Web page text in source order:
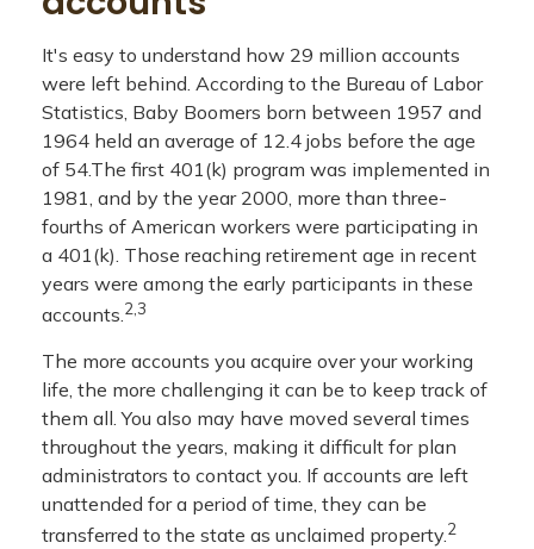
It's easy to understand how 29 million accounts
were left behind. According to the Bureau of Labor
Statistics, Baby Boomers born between 1957 and
1964 held an average of 12.4 jobs before the age
of 54.The first 401(k) program was implemented in
1981, and by the year 2000, more than three-
fourths of American workers were participating in
a 401(k). Those reaching retirement age in recent
years were among the early participants in these
accounts.2,3
The more accounts you acquire over your working
life, the more challenging it can be to keep track of
them all. You also may have moved several times
throughout the years, making it difficult for plan
administrators to contact you. If accounts are left
unattended for a period of time, they can be
transferred to the state as unclaimed property.2